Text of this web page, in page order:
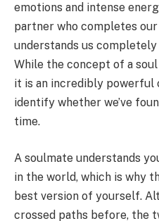
emotions and intense
partner who completes
understands us completely
While the concept of a
it is an incredibly powerful
identify whether we’ve
time.
A soulmate understands
in the world, which is why
best version of yourself.
crossed paths before, the